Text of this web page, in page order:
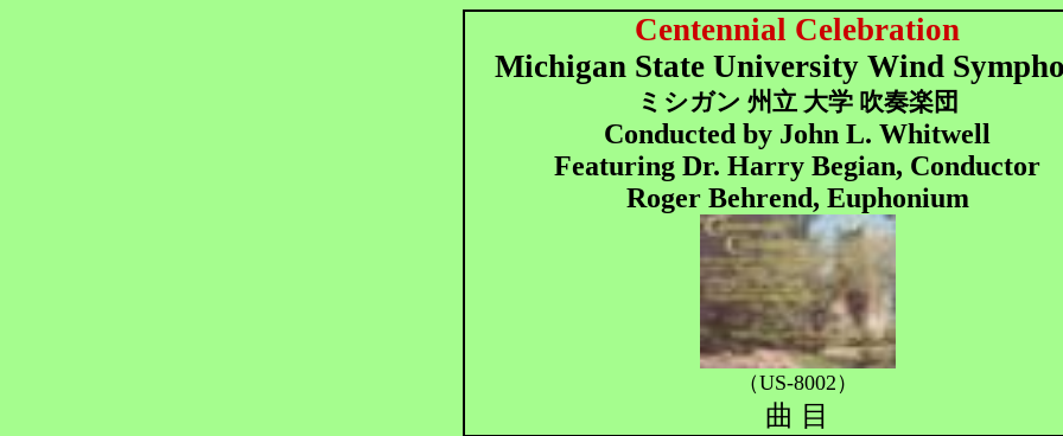
Centennial Celebration
Michigan State University Wind
ミシガン 州立 大学 吹奏楽団
Conducted by John L. Whitwell
Featuring Dr. Harry Begian, Conductor
Roger Behrend, Euphonium
（US-8002）
曲 目